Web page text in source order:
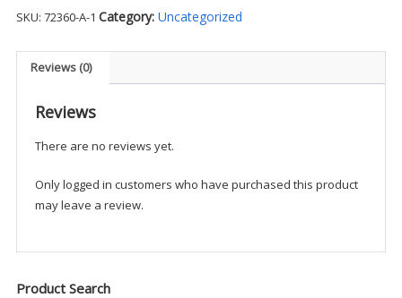
Jersey
Polo
BAD1
SKU: 72360-A-1 Category: Uncategorized
Reviews (0)
Reviews
There are no reviews yet.
Only logged in customers who have purchased this product
may leave a review.
Product Search